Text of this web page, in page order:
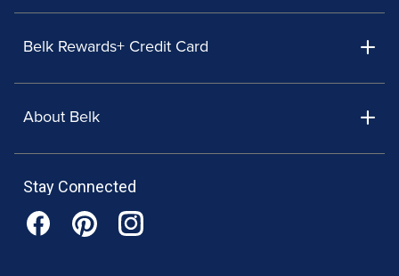
Belk Rewards+ Credit Card
About Belk
Stay Connected